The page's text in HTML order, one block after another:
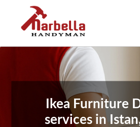
Ikea Furniture
services in